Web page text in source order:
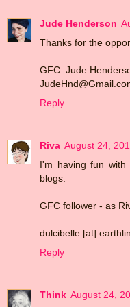
Jude Henderson
Thanks for the
GFC: Jude
Reply
Riva August 24,
I'm having fun
blogs.
GFC follower - as
dulcibelle [at]
Reply
Think August 24,